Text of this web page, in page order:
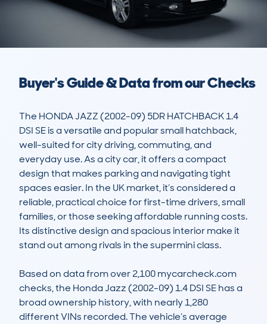
Buyer's Guide & Data from our Checks
The HONDA JAZZ (2002-09) 5DR HATCHBACK 1.4
DSI SE is a versatile and popular small hatchback,
well-suited for city driving, commuting, and
everyday use. As a city car, it offers a compact
design that makes parking and navigating tight
spaces easier. In the UK market, it’s considered a
reliable, practical choice for first-time drivers, small
families, or those seeking affordable running costs.
Its distinctive design and spacious interior make it
stand out among rivals in the supermini class.
Based on data from over 2,100 mycarcheck.com
checks, the Honda Jazz (2002-09) 1.4 DSI SE has a
broad ownership history, with nearly 1,280
different VINs recorded. The vehicle’s average